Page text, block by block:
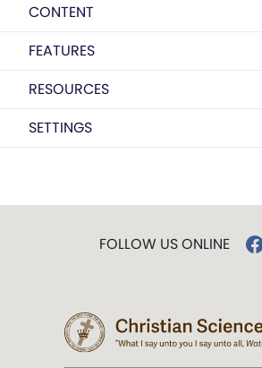
CONTENT
FEATURES
RESOURCES
SETTINGS
FOLLOW US ONLINE